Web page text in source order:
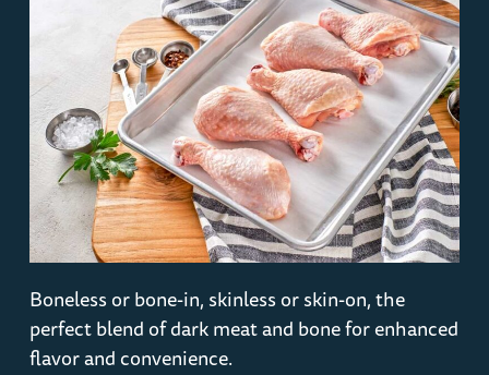
Boneless or bone-in, skinless or skin-on, the
perfect blend of dark meat and bone for enhanced
flavor and convenience.